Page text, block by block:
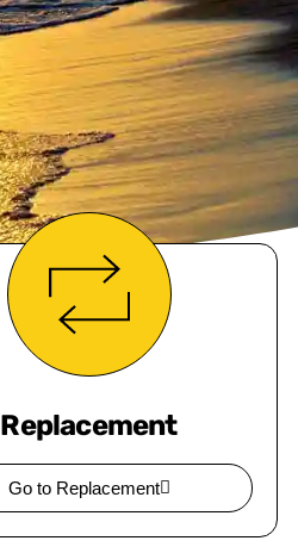
Replacement
Go to Replacement